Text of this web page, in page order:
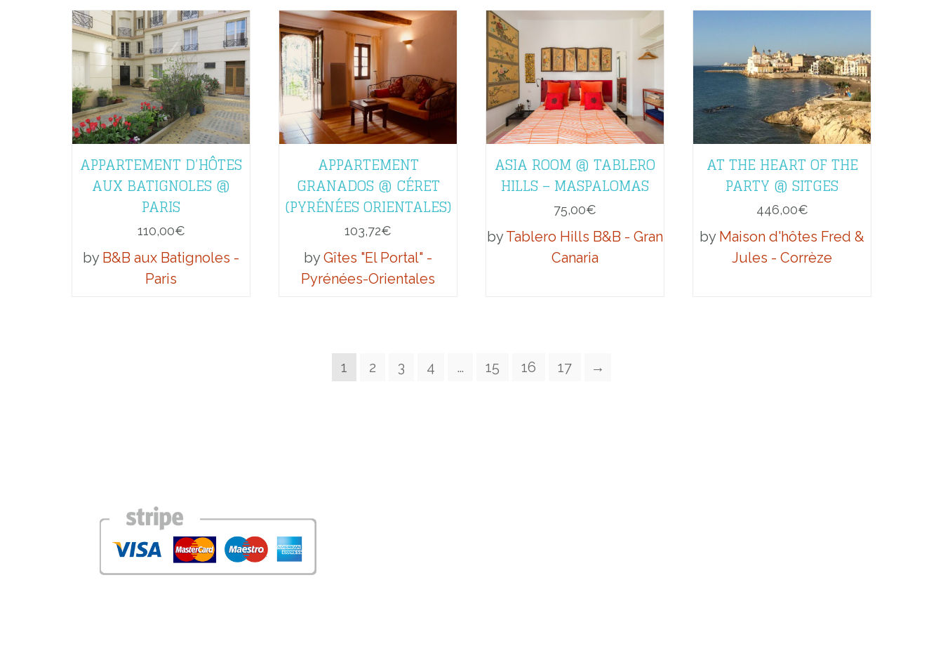
APPARTEMENT D’HÔTES
AUX BATIGNOLES @
PARIS
110,00€
by B&B aux Batignoles -
Paris
APPARTEMENT
GRANADOS @ CÉRET
(PYRÉNÉES ORIENTALES)
103,72€
byGîtes "El Portal" -
Pyrénées-Orientales
ASIA ROOM @ TABLERO
HILLS – MASPALOMAS
75,00€
byTablero Hills B&B - Gran
Canaria
AT THE HEART OF THE
PARTY @ SITGES
446,00€
by Maison d'hôtes Fred &
Jules - Corrèze
1 2 3 4 … 15 16 17 →